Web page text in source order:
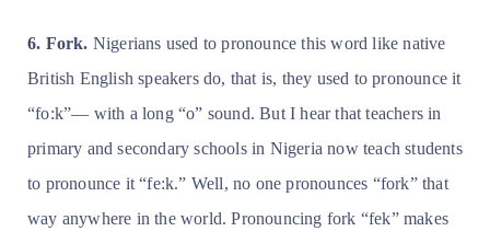
6. Fork. Nigerians used to pronounce this word like native
British English speakers do, that is, they used to pronounce it
“fo:k”— with a long “o” sound. But I hear that teachers in
primary and secondary schools in Nigeria now teach students
to pronounce it “fe:k.” Well, no one pronounces “fork” that
way anywhere in the world. Pronouncing fork “fek” makes